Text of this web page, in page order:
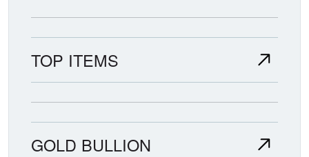
TOP ITEMS
GOLD BULLION